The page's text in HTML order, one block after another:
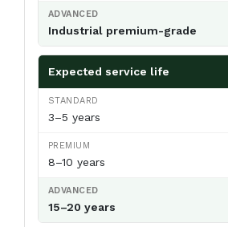
Industrial premium-grade
Expected service life
3–5 years
8–10 years
15–20 years